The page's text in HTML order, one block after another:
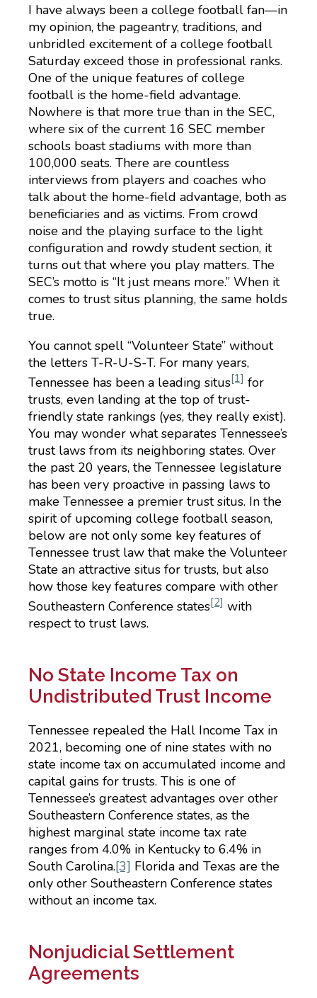
I have always been a college football fan—in
my opinion, the pageantry, traditions, and
unbridled excitement of a college football
Saturday exceed those in professional ranks.
One of the unique features of college
football is the home-field advantage.
Nowhere is that more true than in the SEC,
where six of the current 16 SEC member
schools boast stadiums with more than
100,000 seats. There are countless
interviews from players and coaches who
talk about the home-field advantage, both as
beneficiaries and as victims. From crowd
noise and the playing surface to the light
configuration and rowdy student section, it
turns out that where you play matters. The
SEC’s motto is “It just means more.” When it
comes to trust situs planning, the same holds
true.
You cannot spell “Volunteer State” without
the letters T-R-U-S-T. For many years,
Tennessee has been a leading situs[1] for
trusts, even landing at the top of trust-
friendly state rankings (yes, they really exist).
You may wonder what separates Tennessee’s
trust laws from its neighboring states. Over
the past 20 years, the Tennessee legislature
has been very proactive in passing laws to
make Tennessee a premier trust situs. In the
spirit of upcoming college football season,
below are not only some key features of
Tennessee trust law that make the Volunteer
State an attractive situs for trusts, but also
how those key features compare with other
Southeastern Conference states[2] with
respect to trust laws.
No State Income Tax on
Undistributed Trust Income
Tennessee repealed the Hall Income Tax in
2021, becoming one of nine states with no
state income tax on accumulated income and
capital gains for trusts. This is one of
Tennessee’s greatest advantages over other
Southeastern Conference states, as the
highest marginal state income tax rate
ranges from 4.0% in Kentucky to 6.4% in
South Carolina.[3] Florida and Texas are the
only other Southeastern Conference states
without an income tax.
Nonjudicial Settlement
Agreements